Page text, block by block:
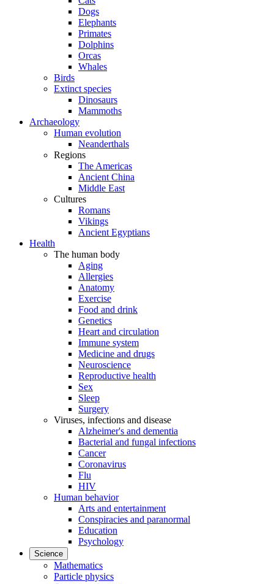
Dogs
Elephants
Primates
Dolphins
Orcas
Whales
Birds
Extinct species
Dinosaurs
Mammoths
Archaeology
Human evolution
Neanderthals
Regions
The Americas
Ancient China
Middle East
Cultures
Romans
Vikings
Ancient Egyptians
Health
The human body
Aging
Allergies
Anatomy
Exercise
Food and drink
Genetics
Heart and circulation
Immune system
Medicine and drugs
Neuroscience
Reproductive health
Sex
Sleep
Surgery
Viruses, infections and disease
Alzheimer's and dementia
Bacterial and fungal infections
Cancer
Coronavirus
Flu
HIV
Human behavior
Arts and entertainment
Conspiracies and paranormal
Education
Psychology
Science
Mathematics
Particle physics